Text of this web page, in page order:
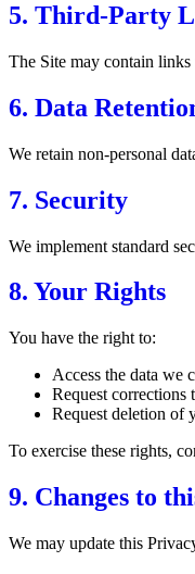
5. Third-Party
The Site may contain links
6. Data
We retain non-personal
7. Security
We implement standard
8. Your Rights
You have the right to:
Access the data we
Request corrections
Request deletion of
To exercise these rights,
9. Changes to
We may update this